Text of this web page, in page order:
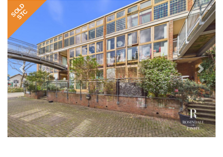
Previous Next